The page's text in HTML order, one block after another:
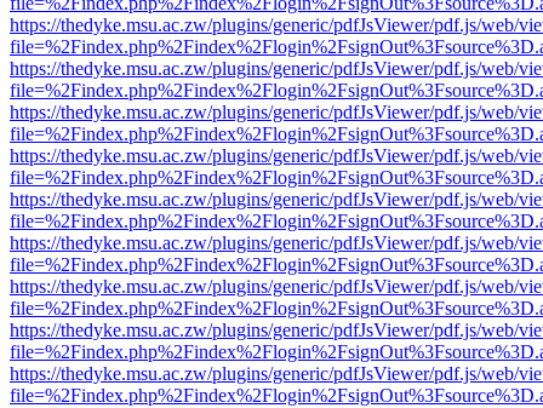
https://thedyke.msu.ac.zw/plugins/generic/pdfJsViewer/pdf.js/web/
https://thedyke.msu.ac.zw/plugins/generic/pdfJsViewer/pdf.js/web/
https://thedyke.msu.ac.zw/plugins/generic/pdfJsViewer/pdf.js/web/
https://thedyke.msu.ac.zw/plugins/generic/pdfJsViewer/pdf.js/web/
https://thedyke.msu.ac.zw/plugins/generic/pdfJsViewer/pdf.js/web/
https://thedyke.msu.ac.zw/plugins/generic/pdfJsViewer/pdf.js/web/
https://thedyke.msu.ac.zw/plugins/generic/pdfJsViewer/pdf.js/web/
https://thedyke.msu.ac.zw/plugins/generic/pdfJsViewer/pdf.js/web/
https://thedyke.msu.ac.zw/plugins/generic/pdfJsViewer/pdf.js/web/